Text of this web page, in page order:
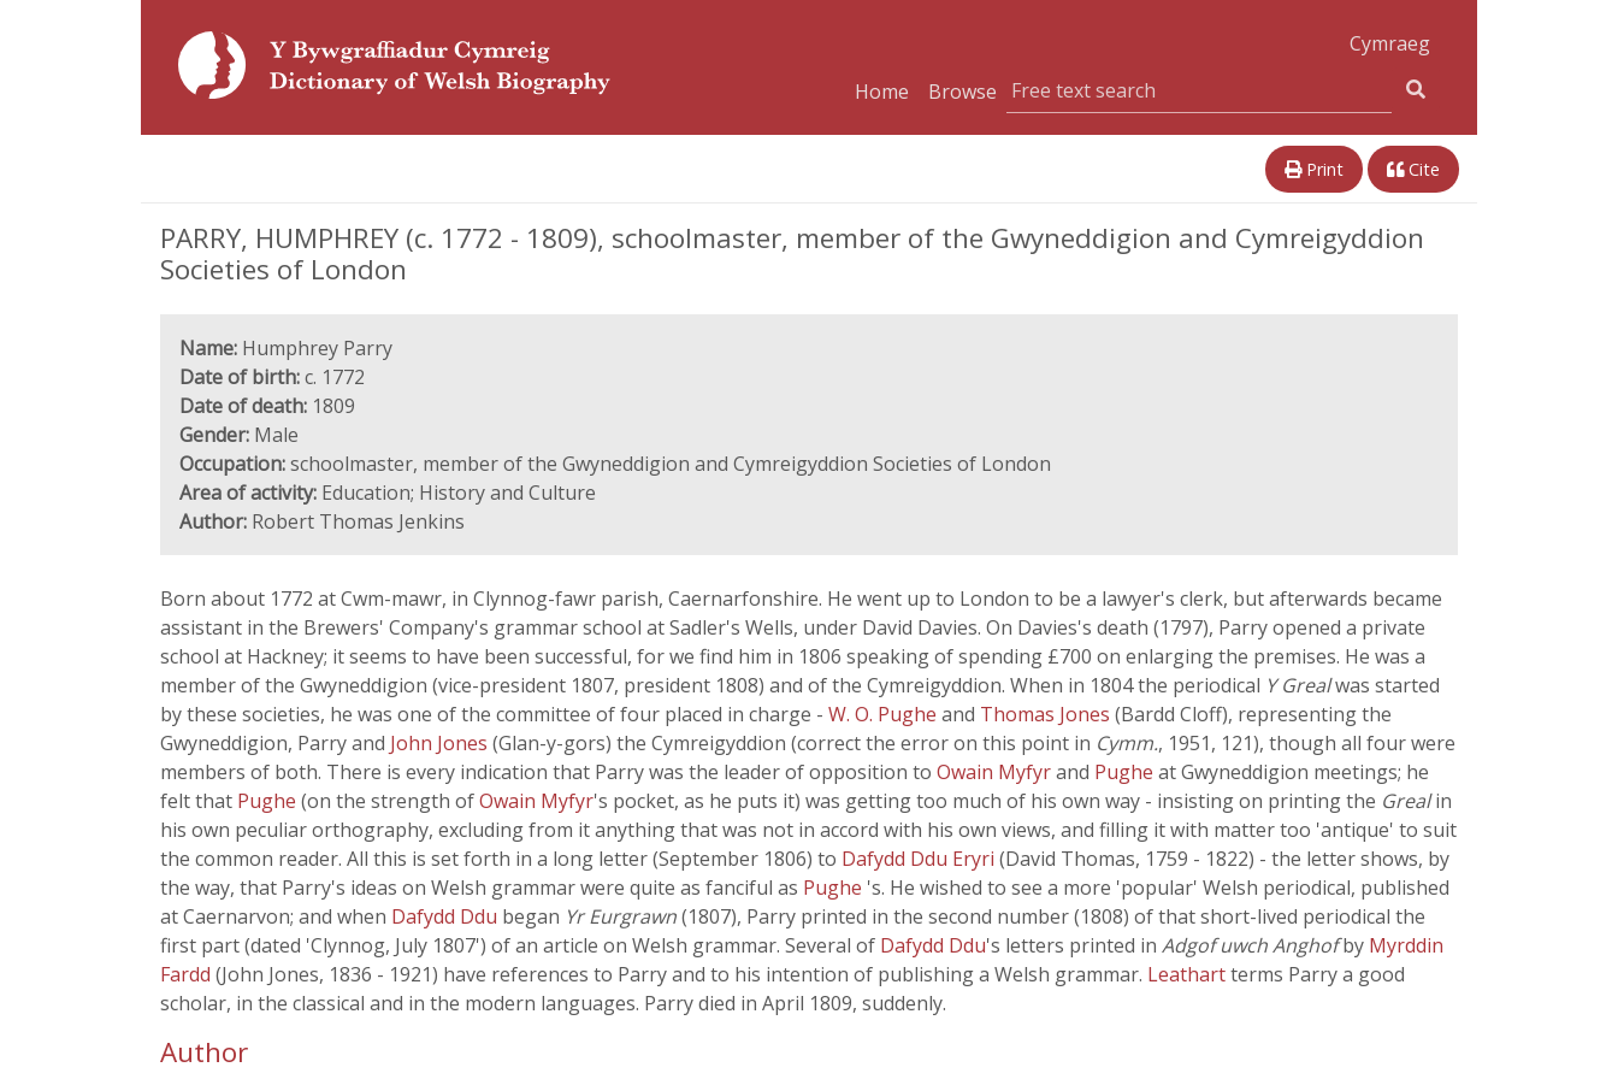
Cymraeg
Home
Browse
Print Cite
PARRY, HUMPHREY (c. 1772 - 1809), schoolmaster, member of the Gwyneddigion and Cymreigyddion
Societies of London
Name: Humphrey Parry
Date of birth:c. 1772
Date of death: 1809
Gender: Male
Occupation:schoolmaster, member of the Gwyneddigion and Cymreigyddion Societies of London
Area of activity: Education; History and Culture
Author: Robert Thomas Jenkins
Born about 1772 at Cwm-mawr, in Clynnog-fawr parish, Caernarfonshire. He went up to London to be a lawyer's clerk, but afterwards became
assistant in the Brewers' Company's grammar school at Sadler's Wells, under David Davies. On Davies's death (1797), Parry opened a private
school at Hackney; it seems to have been successful, for we find him in 1806 speaking of spending £700 on enlarging the premises. He was a
member of the Gwyneddigion (vice-president 1807, president 1808) and of the Cymreigyddion. When in 1804 the periodical Y Grealwas started
by these societies, he was one of the committee of four placed in charge - W. O. Pughe and Thomas Jones (Bardd Cloff), representing the
Gwyneddigion, Parry and John Jones (Glan-y-gors) the Cymreigyddion (correct the error on this point in Cymm., 1951, 121), though all four were
members of both. There is every indication that Parry was the leader of opposition to Owain Myfyrand Pughe at Gwyneddigion meetings; he
felt that Pughe (on the strength ofOwain Myfyr's pocket, as he puts it) was getting too much of his own way - insisting on printing the Grealin
his own peculiar orthography, excluding from it anything that was not in accord with his own views, and filling it with matter too 'antique' to suit
the common reader. All this is set forth in a long letter (September 1806) to Dafydd Ddu Eryri (David Thomas, 1759 - 1822) - the letter shows, by
the way, that Parry's ideas on Welsh grammar were quite as fanciful as Pughe 's. He wished to see a more 'popular' Welsh periodical, published
at Caernarvon; and when Dafydd Ddu began Yr Eurgrawn(1807), Parry printed in the second number (1808) of that short-lived periodical the
first part (dated 'Clynnog, July 1807') of an article on Welsh grammar. Several of Dafydd Ddu's letters printed in Adgof uwch Anghofby Myrddin
Fardd (John Jones, 1836 - 1921) have references to Parry and to his intention of publishing a Welsh grammar. Leathartterms Parry a good
scholar, in the classical and in the modern languages. Parry died in April 1809, suddenly.
Author